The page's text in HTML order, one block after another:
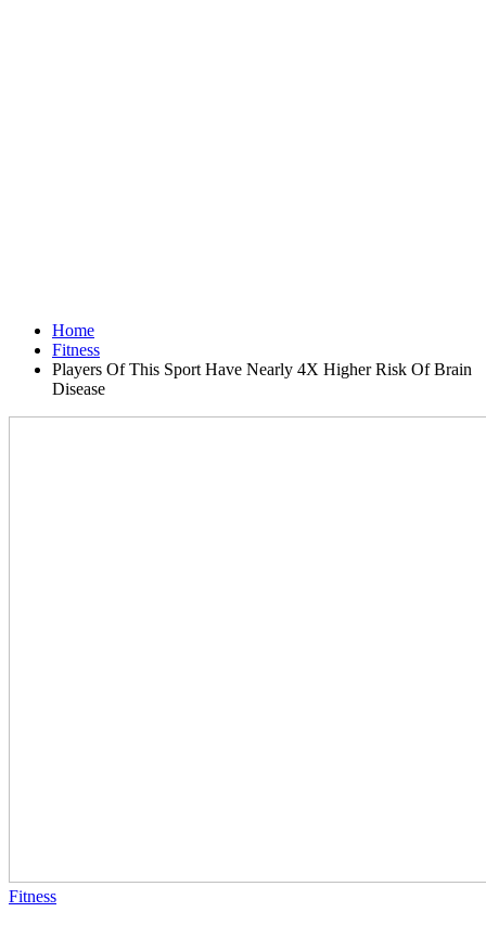
Home
Fitness
Players Of This Sport Have Nearly 4X Higher Risk Of Brain
Disease
Fitness